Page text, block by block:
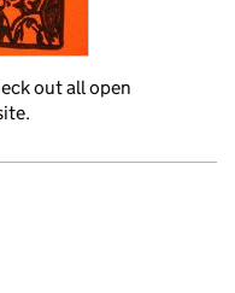
out all open